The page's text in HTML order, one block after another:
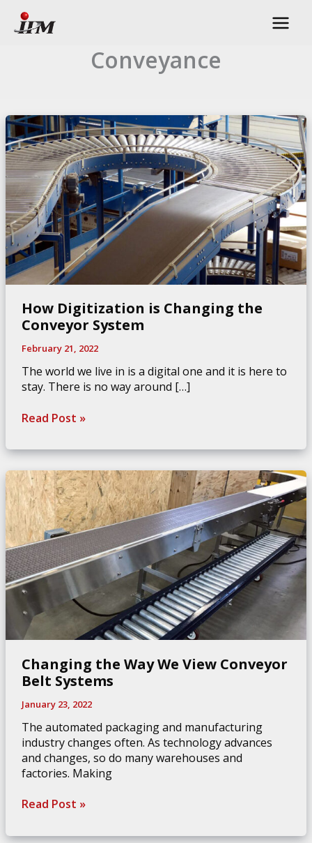
content
Conveyance
How Digitization is Changing the
Conveyor System
February 21, 2022
The world we live in is a digital one and it is here to
stay. There is no way around […]
How
is
the
Conveyor
System
Read Post »
Changing the Way We View Conveyor
Belt Systems
January 23, 2022
The automated packaging and manufacturing
industry changes often. As technology advances
and changes, so do many warehouses and
factories. Making
Changing
Way
Read Post »